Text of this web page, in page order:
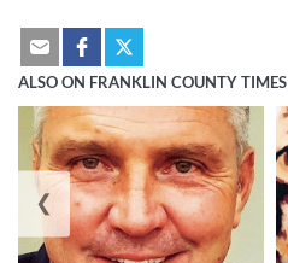
ALSO ON FRANKLIN COUNTY TIMES
❮